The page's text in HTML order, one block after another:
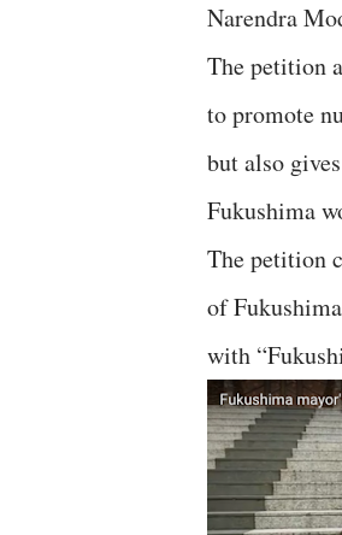
Narendra
The petition
to promote
but also
Fukushima
The petition
of
with